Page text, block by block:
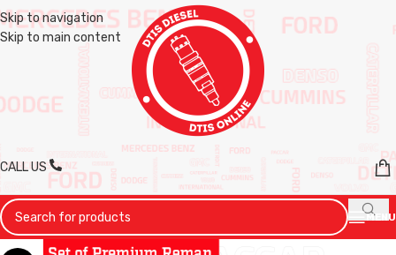
Skip to navigation
Skip to main content
CALL US
MENU